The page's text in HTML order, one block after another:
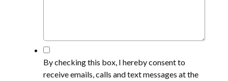
*
By checking this box, I hereby consent to
receive emails, calls and text messages at the